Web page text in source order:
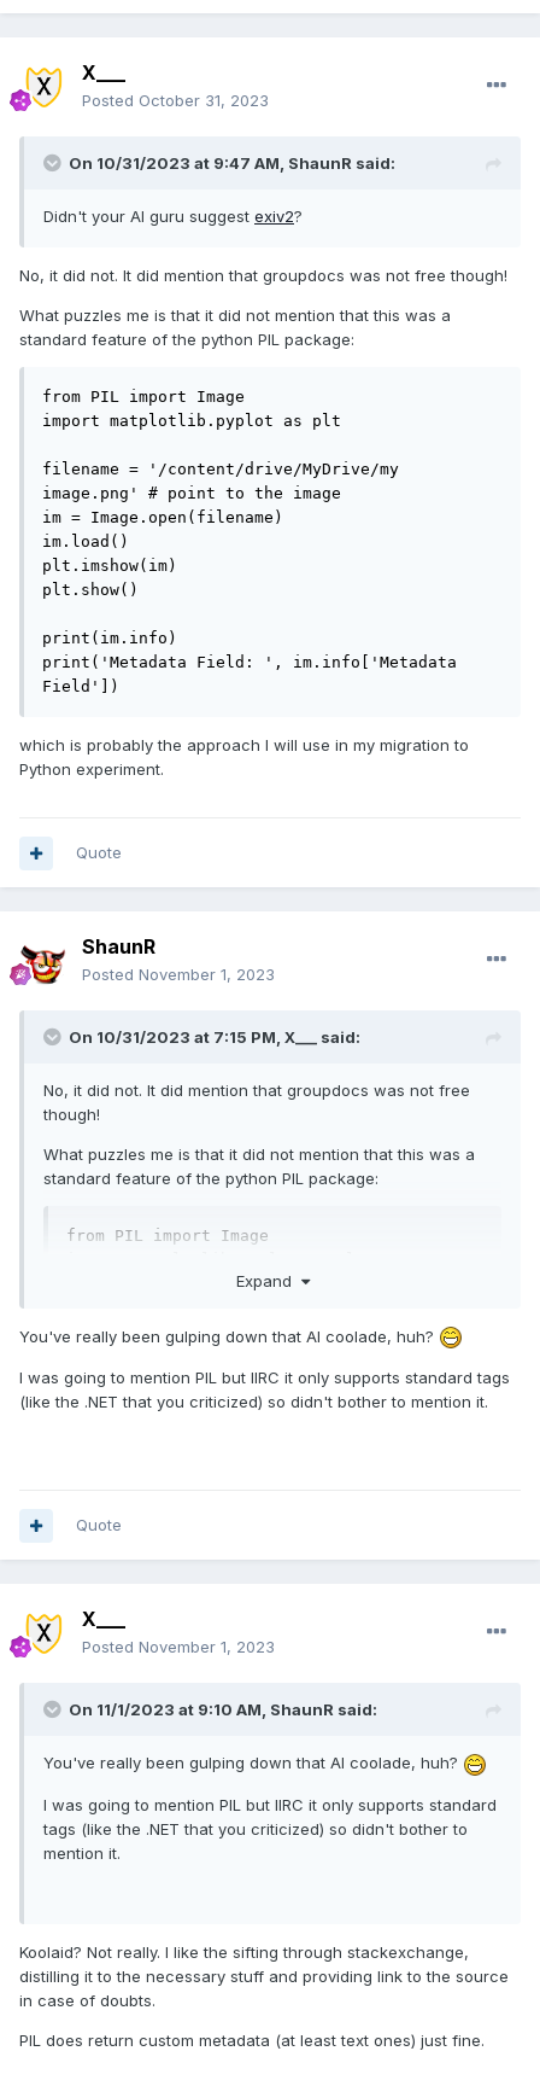
X___
Posted October 31, 2023
On 10/31/2023 at 9:47 AM, ShaunR said:
Didn't your AI guru suggest exiv2?
No, it did not. It did mention that groupdocs was not free though!
What puzzles me is that it did not mention that this was a
standard feature of the python PIL package:
from PIL import Image
import matplotlib.pyplot as plt
filename = '/content/drive/MyDrive/my
image.png' # point to the image
im = Image.open(filename)
im.load()
plt.imshow(im)
plt.show()
print(im.info)
print('Metadata Field: ', im.info['Metadata
Field'])
which is probably the approach I will use in my migration to
Python experiment.
Quote
ShaunR
Posted November 1, 2023
On 10/31/2023 at 7:15 PM, X___ said:
No, it did not. It did mention that groupdocs was not free
though!
What puzzles me is that it did not mention that this was a
standard feature of the python PIL package:
from PIL import Image
image.png' # point to the image
im.load()
plt.imshow(im)
Field'])
Python experiment.
Expand
You've really been gulping down that AI coolade, huh?
I was going to mention PIL but IIRC it only supports standard tags
(like the .NET that you criticized) so didn't bother to mention it.
Quote
X___
Posted November 1, 2023
On 11/1/2023 at 9:10 AM, ShaunR said:
You've really been gulping down that AI coolade, huh?
I was going to mention PIL but IIRC it only supports standard
tags (like the .NET that you criticized) so didn't bother to
mention it.
Koolaid? Not really. I like the sifting through stackexchange,
distilling it to the necessary stuff and providing link to the source
in case of doubts.
PIL does return custom metadata (at least text ones) just fine.